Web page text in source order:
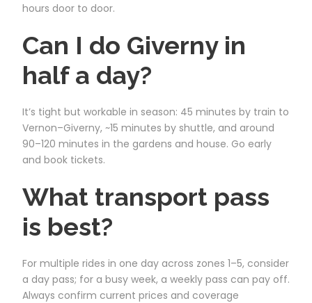
hours door to door.
Can I do Giverny in
half a day?
It’s tight but workable in season: 45 minutes by train to
Vernon–Giverny, ~15 minutes by shuttle, and around
90–120 minutes in the gardens and house. Go early
and book tickets.
What transport pass
is best?
For multiple rides in one day across zones 1–5, consider
a day pass; for a busy week, a weekly pass can pay off.
Always confirm current prices and coverage